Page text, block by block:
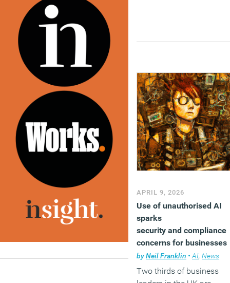
APRIL 9, 2026
Use of unauthorised AI
sparks
security and compliance
concerns for businesses
byNeil Franklin • AI, News
Two thirds of business